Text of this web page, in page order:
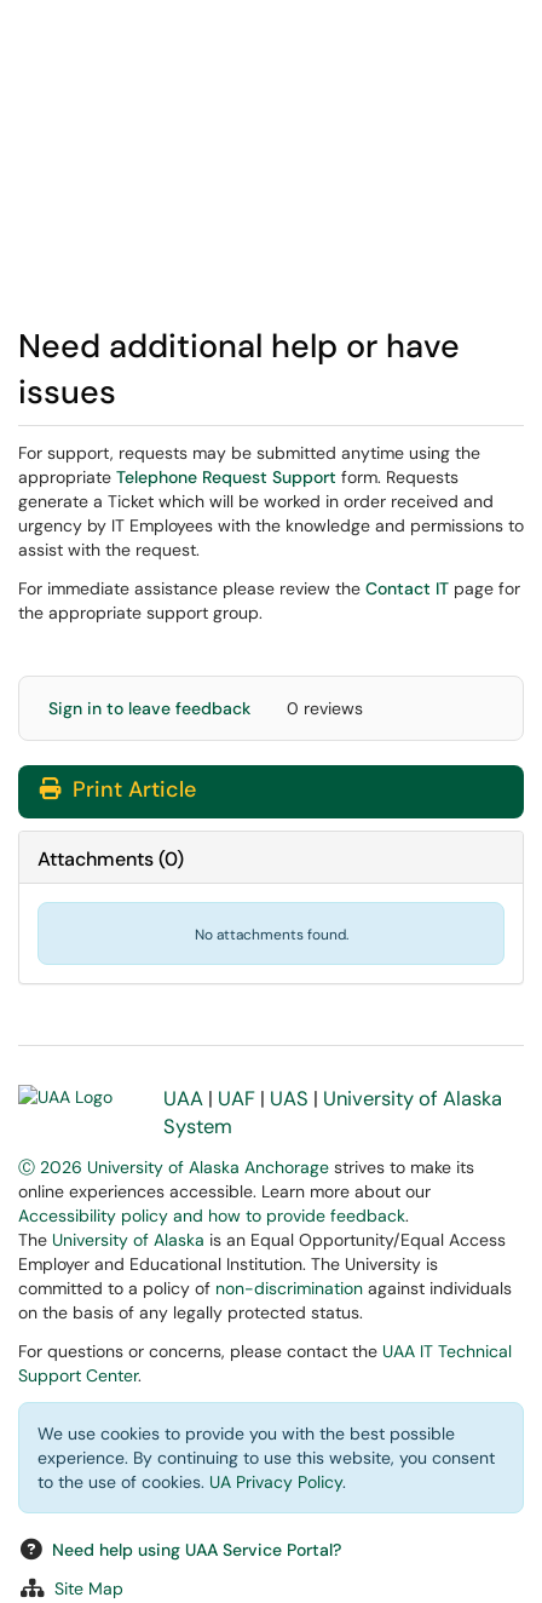
Need additional help or have
issues
For support, requests may be submitted anytime using the
appropriate Telephone Request Support form. Requests
generate a Ticket which will be worked in order received and
urgency by IT Employees with the knowledge and permissions to
assist with the request.
For immediate assistance please review the Contact IT page for
the appropriate support group.
Sign in to leave feedback 0 reviews
Print Article
Attachments(0)
No attachments found.
UAA | UAF | UAS | University of Alaska
System
Ⓒ 2026 University of Alaska Anchorage strives to make its
online experiences accessible. Learn more about our
Accessibility policy and how to provide feedback.
The University of Alaska is an Equal Opportunity/Equal Access
Employer and Educational Institution. The University is
committed to a policy of non-discrimination against individuals
on the basis of any legally protected status.
For questions or concerns, please contact the UAA IT Technical
Support Center.
We use cookies to provide you with the best possible
experience. By continuing to use this website, you consent
to the use of cookies. UA Privacy Policy.
Need help using UAA Service Portal?
Site Map